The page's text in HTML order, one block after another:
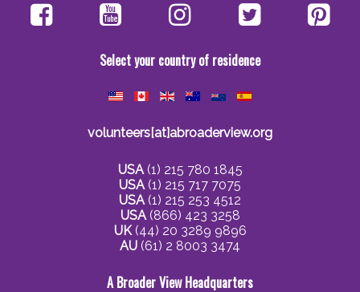
Select your country of residence
volunteers[at]abroaderview.org
USA(1) 215 780 1845
USA(1) 215 717 7075
USA(1) 215 253 4512
USA(866) 423 3258
UK(44) 20 3289 9896
AU (61) 2 8003 3474
A Broader View Headquarters